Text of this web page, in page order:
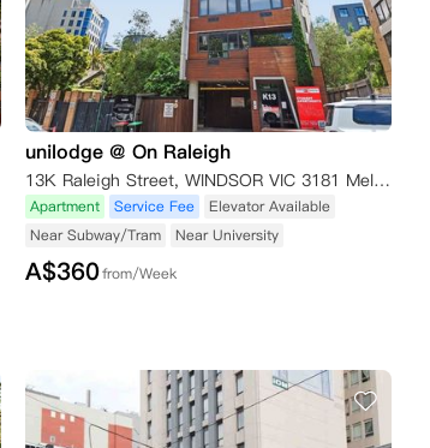
unilodge @ On Raleigh
13K Raleigh Street, WINDSOR VIC 3181 Melbourne,VIC 3181
Apartment Service Fee
Elevator Available
Near Subway/Tram
Near University
A$360from/Week